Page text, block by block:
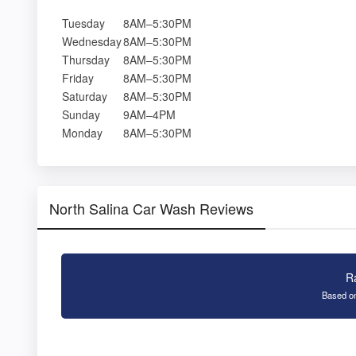
Tuesday
8AM–5:30PM
Wednesday8AM–5:30PM
Thursday
8AM–5:30PM
Friday
8AM–5:30PM
Saturday
8AM–5:30PM
Sunday
9AM–4PM
Monday
8AM–5:30PM
North Salina Car Wash Reviews
Based